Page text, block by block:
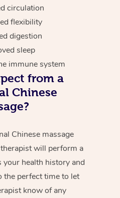
circulation
flexibility
digestion
sleep
immune system
from a
Chinese
Chinese massage
will perform a
health history and
the perfect time to let
know of any